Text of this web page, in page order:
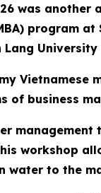
was
program
business
workshop
to the